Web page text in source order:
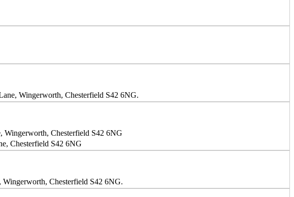
Wingerworth, Chesterfield S42 6NG.
Chesterfield S42 6NG
Chesterfield S42 6NG
Chesterfield S42 6NG.